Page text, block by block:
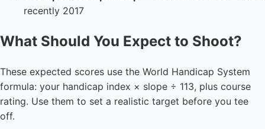
recently 2017
What Should You Expect to Shoot?
These expected scores use the World Handicap System
formula: your handicap index × slope ÷ 113, plus course
rating. Use them to set a realistic target before you tee
off.